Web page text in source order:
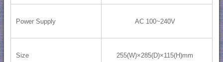
Power Supply AC 100~240V
Size 255(W)×285(D)×115(H)mm